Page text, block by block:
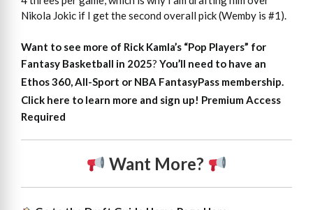
Nikola Jokic if I get the second overall pick (Wemby is #1).
Want to see more of Rick Kamla’s “Pop Players” for
Fantasy Basketball in 2025? You’ll need to have an
Ethos 360, All-Sport or NBA FantasyPass membership.
Click here to learn more and sign up! Premium Access
Required
Want More?